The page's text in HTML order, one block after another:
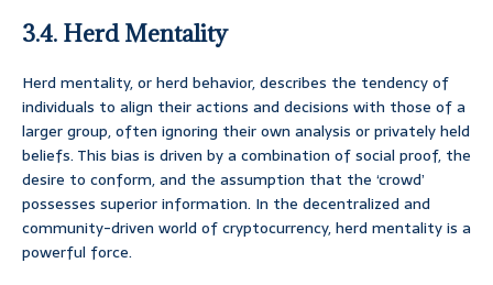
3.4. Herd Mentality
Herd mentality, or herd behavior, describes the tendency of
individuals to align their actions and decisions with those of a
larger group, often ignoring their own analysis or privately held
beliefs. This bias is driven by a combination of social proof, the
desire to conform, and the assumption that the ‘crowd’
possesses superior information. In the decentralized and
community-driven world of cryptocurrency, herd mentality is a
powerful force.